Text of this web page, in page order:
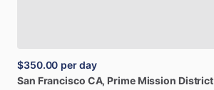
$350.00 per day
San Francisco CA, Prime Mission District